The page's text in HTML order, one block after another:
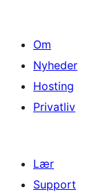
Om
Nyheder
Hosting
Privatliv
Lær
Support